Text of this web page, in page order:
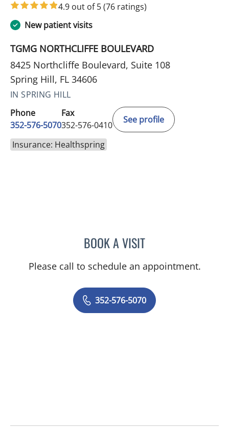
4.9 out of 5(76 ratings)
New patient visits
TGMG NORTHCLIFFE BOULEVARD
8425 Northcliffe Boulevard, Suite 108
Spring Hill, FL 34606
IN SPRING HILL
Phone
352-576-5070
Fax
352-576-0410
See profile
Insurance: Healthspring
BOOK A VISITBRIAN M ROEBUCK, MD
Please call to schedule an appointment.
352-576-5070